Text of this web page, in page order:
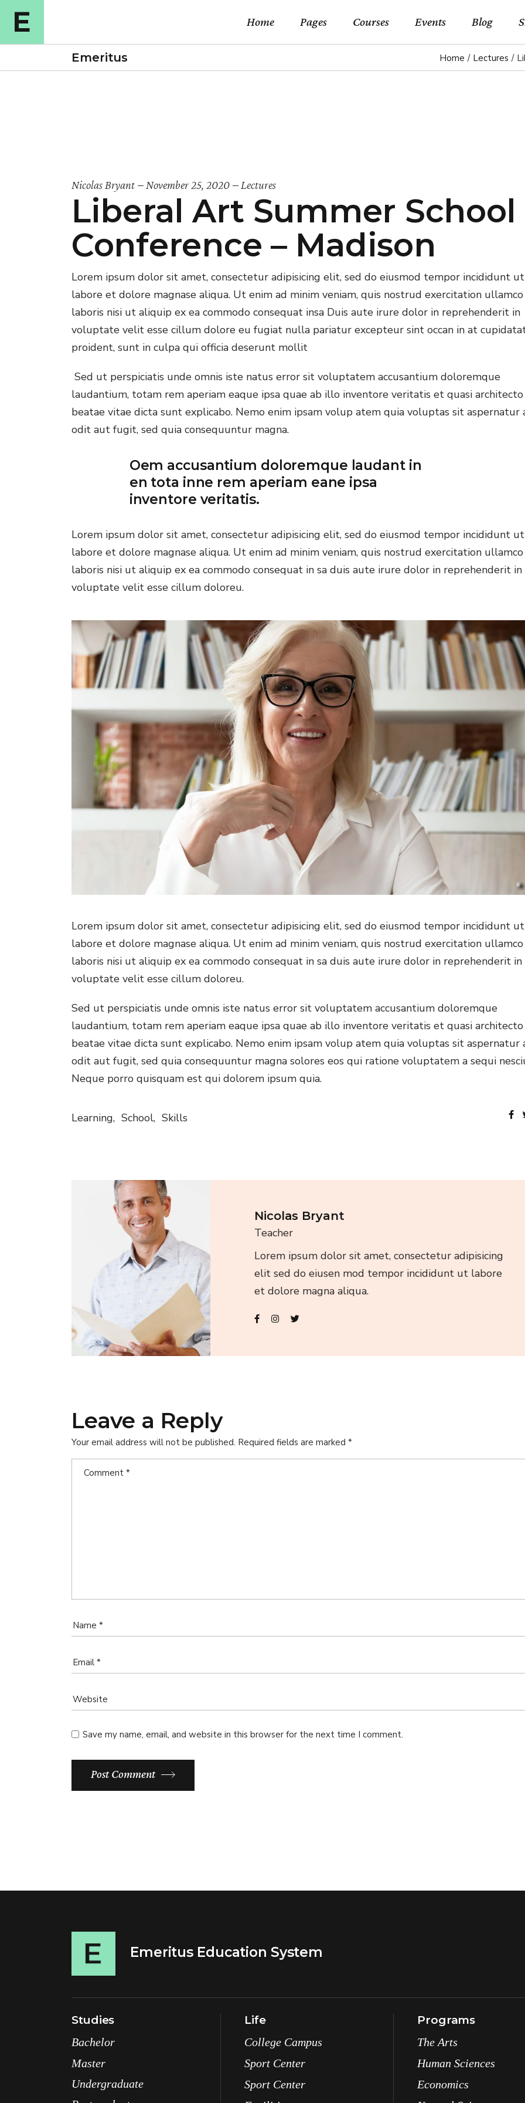
Home
Courses Home
Fullscreen Slider Home
Online Learning
Pages
FAQ Page
Courses Events Blog
Emeritus Home Lectures
Nicolas Bryant November 25, 2020 Lectures
Liberal Art Summer School
Conference – Madison
Lorem ipsum dolor sit amet, consectetur adipisicing elit, sed do eiusmod tempor incididunt ut
labore et dolore magnase aliqua. Ut enim ad minim veniam, quis nostrud exercitation ullamco
laboris nisi ut aliquip ex ea commodo consequat insa Duis aute irure dolor in reprehenderit in
voluptate velit esse cillum dolore eu fugiat nulla pariatur excepteur sint occan in at
proident, sunt in culpa qui officia deserunt mollit
Sed ut perspiciatis unde omnis iste natus error sit voluptatem accusantium doloremque
laudantium, totam rem aperiam eaque ipsa quae ab illo inventore veritatis et quasi architecto
beatae vitae dicta sunt explicabo. Nemo enim ipsam volup atem quia voluptas sit aspernatur
odit aut fugit, sed quia consequuntur magna.
Oem accusantium doloremque laudant in
en tota inne rem aperiam eane ipsa
inventore veritatis.
Lorem ipsum dolor sit amet, consectetur adipisicing elit, sed do eiusmod tempor incididunt ut
labore et dolore magnase aliqua. Ut enim ad minim veniam, quis nostrud exercitation ullamco
laboris nisi ut aliquip ex ea commodo consequat in sa duis aute irure dolor in reprehenderit in
voluptate velit esse cillum doloreu.
Lorem ipsum dolor sit amet, consectetur adipisicing elit, sed do eiusmod tempor incididunt ut
labore et dolore magnase aliqua. Ut enim ad minim veniam, quis nostrud exercitation ullamco
laboris nisi ut aliquip ex ea commodo consequat in sa duis aute irure dolor in reprehenderit in
voluptate velit esse cillum doloreu.
Sed ut perspiciatis unde omnis iste natus error sit voluptatem accusantium doloremque
laudantium, totam rem aperiam eaque ipsa quae ab illo inventore veritatis et quasi architecto
beatae vitae dicta sunt explicabo. Nemo enim ipsam volup atem quia voluptas sit aspernatur
odit aut fugit, sed quia consequuntur magna solores eos qui ratione voluptatem a sequi
Neque porro quisquam est qui dolorem ipsum quia.
Learning School Skills
Nicolas Bryant
Teacher
Lorem ipsum dolor sit amet, consectetur adipisicing
elit sed do eiusen mod tempor incididunt ut labore
et dolore magna aliqua.
Leave a Reply
Your email address will not be published. Required fields are marked *
Save my name, email, and website in this browser for the next time I comment.
Post Comment
Emeritus Education System
Studies
Bachelor
Master
Undergraduate
Life
College Campus
Sport Center
Sport Center
Programs
The Arts
Human Sciences
Economics